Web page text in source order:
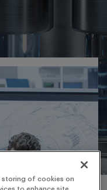
storing of cookies on